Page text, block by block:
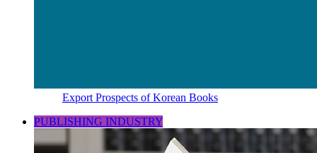
Export Prospects of Korean Books
PUBLISHING INDUSTRY